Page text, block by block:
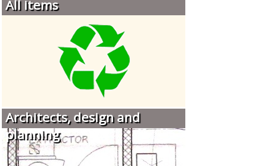
All items
Architects, design and
planning